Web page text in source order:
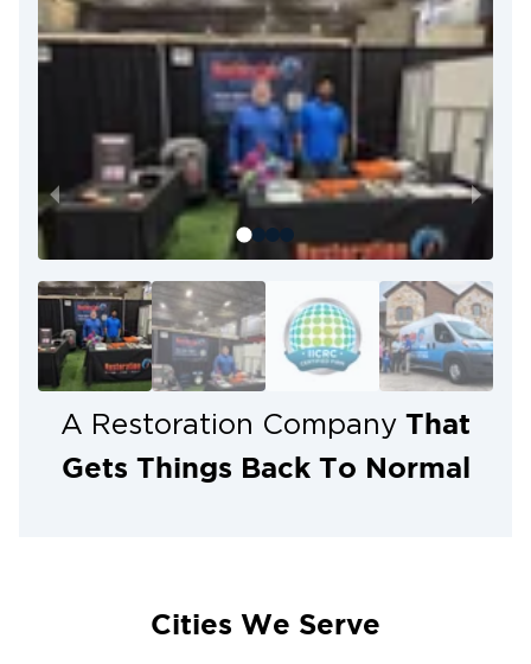
Dulles is ready to help — 24/7.
24/7 — so whether you're in Falls Church, Reston,
Ashburn, or anywhere across western Fairfax and
eastern Loudoun County, help is never far away.
In Fairfax and Loudoun County, where humid
summers, heavy rainfall, and the region's older
housing stock create ideal conditions for mold
growth, having a trusted local team on call matters.
When you call Restoration 1 of Dulles, you can say
goodbye to mold — for good.
A Restoration Company That
Gets Things Back To Normal
Cities We Serve